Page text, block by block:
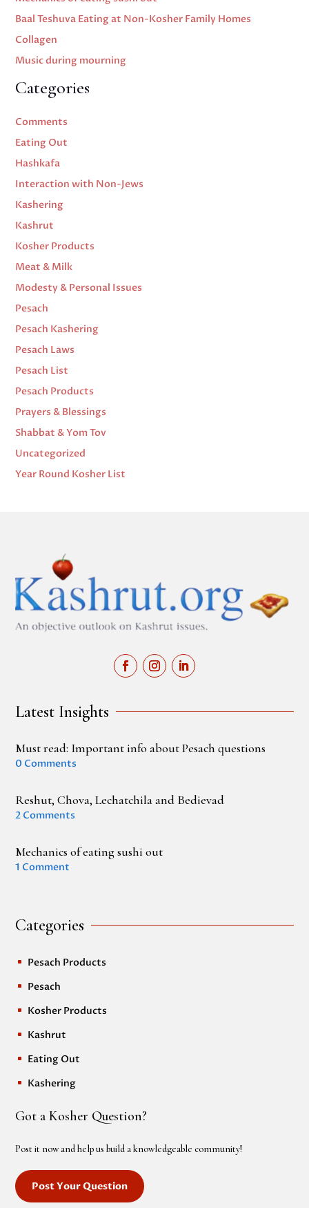
Baal Teshuva Eating at Non-Kosher Family Homes
Collagen
Music during mourning
Categories
Comments
Eating Out
Hashkafa
Interaction with Non-Jews
Kashering
Kashrut
Kosher Products
Meat & Milk
Modesty & Personal Issues
Pesach
Pesach Kashering
Pesach Laws
Pesach List
Pesach Products
Prayers & Blessings
Shabbat & Yom Tov
Uncategorized
Year Round Kosher List
Latest Insights
Must read: Important info about Pesach questions
0 Comments
Reshut, Chova, Lechatchila and Bedievad
2 Comments
Mechanics of eating sushi out
1 Comment
Categories
^ Pesach Products
^ Pesach
^ Kosher Products
^ Kashrut
^ Eating Out
^ Kashering
Got a Kosher Question?
Post it now and help us build a knowledgeable community!
Post Your Question